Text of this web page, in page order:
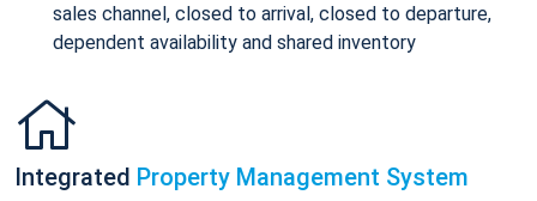
sales channel, closed to arrival, closed to departure,
dependent availability and shared inventory
Integrated Property Management System